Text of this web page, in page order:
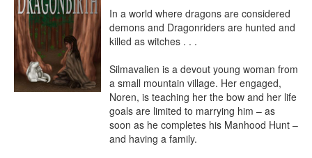
In a world where dragons are considered
demons and Dragonriders are hunted and
killed as witches . . .
Silmavalien is a devout young woman from
a small mountain village. Her engaged,
Noren, is teaching her the bow and her life
goals are limited to marrying him – as
soon as he completes his Manhood Hunt –
and having a family.